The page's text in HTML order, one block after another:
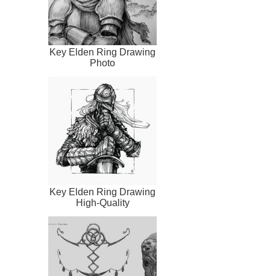
Key Elden Ring Drawing
Photo
Key Elden Ring Drawing
High-Quality